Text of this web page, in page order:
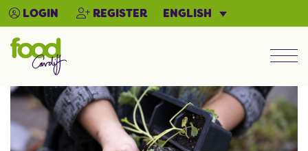
LOGIN REGISTER ENGLISH